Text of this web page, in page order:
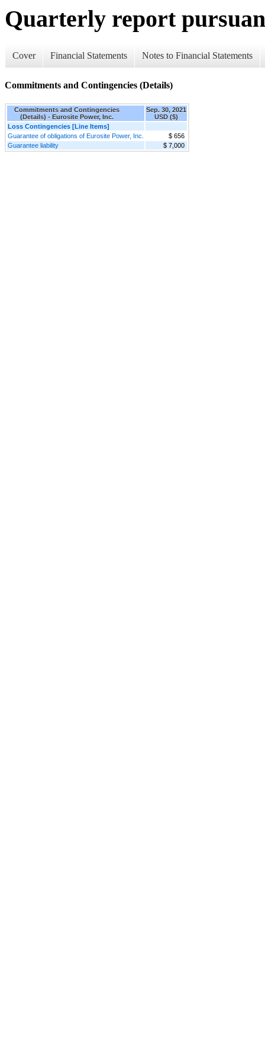
Quarterly report
Cover Financial Statements Notes to Financial Statements
Commitments and Contingencies (Details)
Commitments and Contingencies
(Details) - Eurosite Power, Inc.
Sep. 30, 2021
USD ($)
Loss Contingencies [Line Items]
Guarantee of obligations of Eurosite Power, Inc.
$ 656
Guarantee liability
$ 7,000